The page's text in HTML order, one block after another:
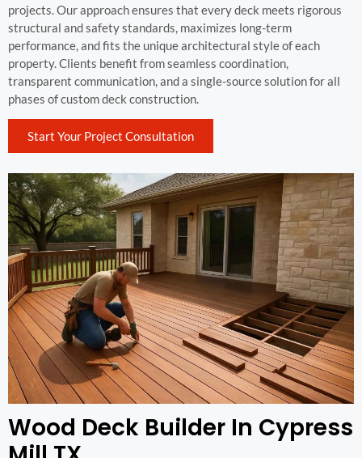
projects. Our approach ensures that every deck meets rigorous
structural and safety standards, maximizes long-term
performance, and fits the unique architectural style of each
property. Clients benefit from seamless coordination,
transparent communication, and a single-source solution for all
phases of custom deck construction.
Start Your Project Consultation
Wood Deck Builder In Cypress